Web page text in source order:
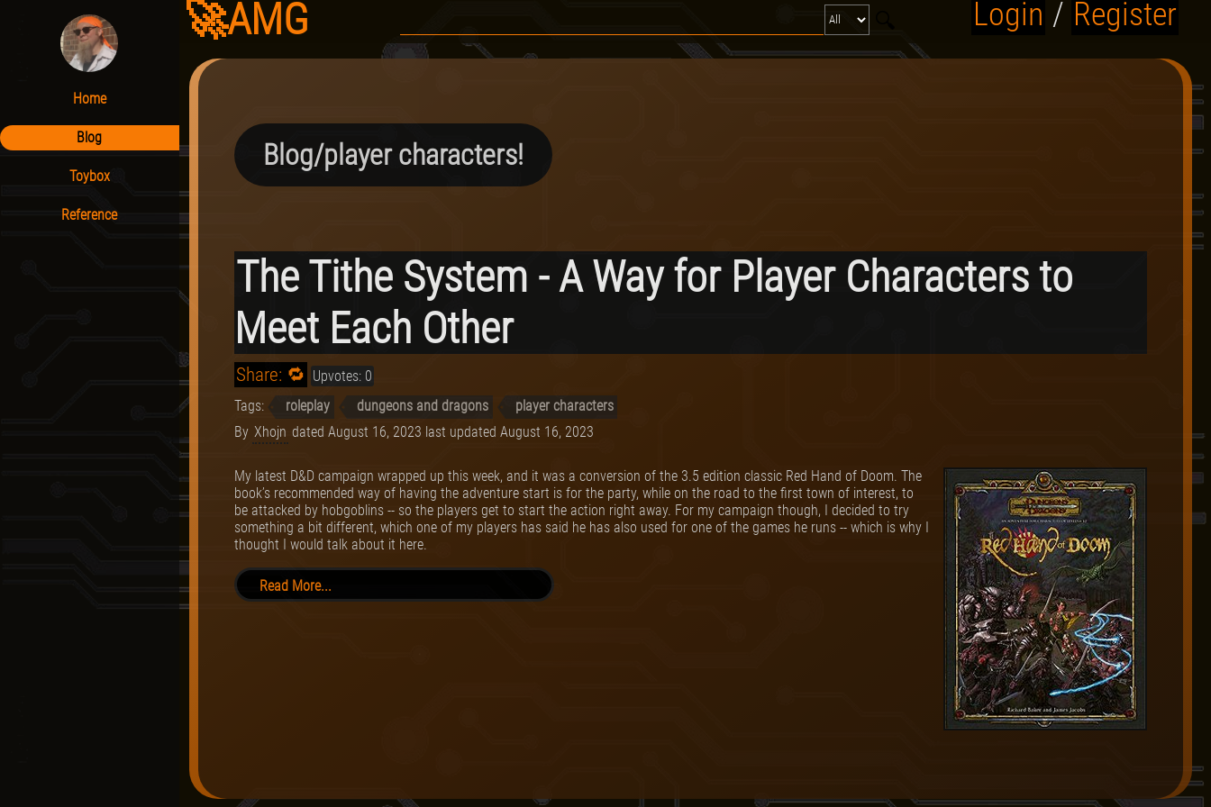
🚀AMG Login / Register
Home
Blog
Toybox
Reference
Blog/player characters!
The Tithe System - A Way for Player Characters to
Meet Each Other
Share: 🔁 Upvotes: 0
Tags:
roleplay dungeons and dragons
player characters
By Xhojn dated August 16, 2023 last updated August 16, 2023
My latest D&D campaign wrapped up this week, and it was a conversion of the 3.5 edition classic Red Hand of Doom. The
book’s recommended way of having the adventure start is for the party, while on the road to the first town of interest, to
be attacked by hobgoblins -- so the players get to start the action right away. For my campaign though, I decided to try
something a bit different, which one of my players has said he has also used for one of the games he runs -- which is why I
thought I would talk about it here.
Read More...